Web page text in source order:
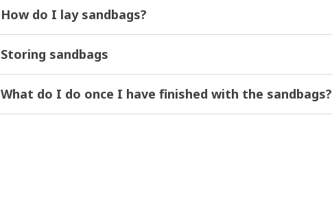
How do I lay sandbags?
Storing sandbags
What do I do once I have finished with the sandbags?